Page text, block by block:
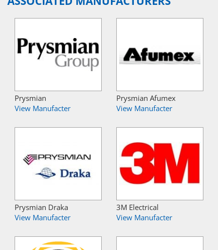
Prysmian
View Manufacter
Prysmian Afumex
View Manufacter
Prysmian Draka
View Manufacter
3M Electrical
View Manufacter